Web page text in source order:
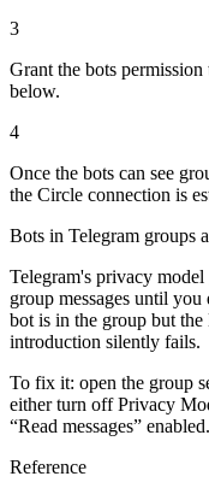
3
Grant the bots permission
below.
4
Once the bots can see
the Circle connection is
Bots in Telegram groups
Telegram's privacy
group messages until
bot is in the group but
introduction silently fails.
To fix it: open the group
either turn off Privacy
“Read messages” enabled.
Reference